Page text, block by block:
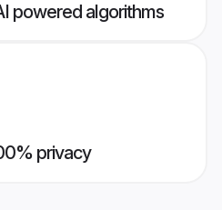
powered algorithms
privacy